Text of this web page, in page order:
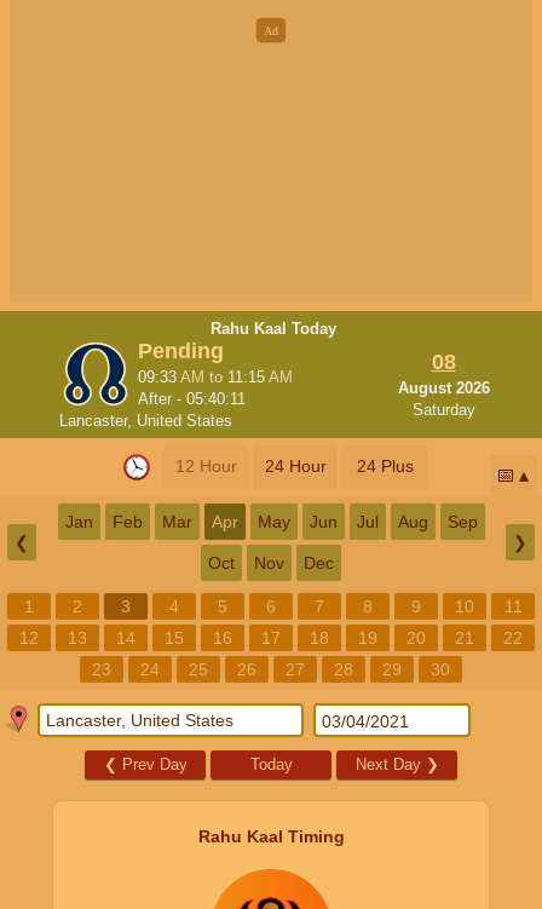
Rahu Kaal Today
Pending
09:33 AM to 11:15 AM
After - 05:40:11
Lancaster, United States
08
August 2026
Saturday
12 Hour 24 Hour 24 Plus 📅
❮
Jan Feb Mar Apr May Jun Jul Aug Sep
Oct Nov Dec
❯
1 2 3 4 5 6 7 8 9 10
11
12
13 14 15 16 17 18 19 20 21
22
23
24 25 26 27 28 29 30
❮ Prev Day Today Next Day ❯
Rahu Kaal Timing